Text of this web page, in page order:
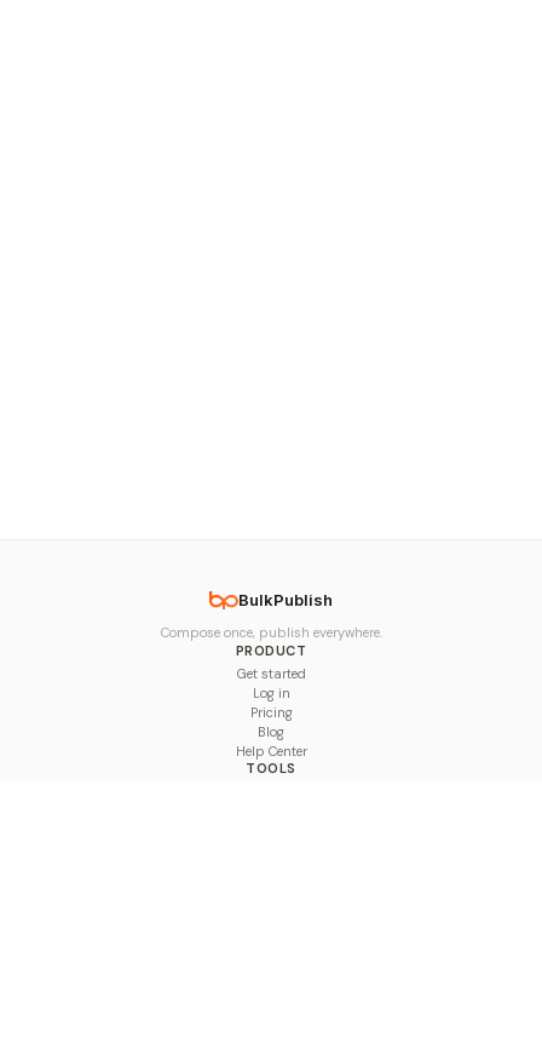
BulkPublish
Compose once, publish everywhere.
PRODUCT
Get started
Log in
Pricing
Blog
Help Center
TOOLS